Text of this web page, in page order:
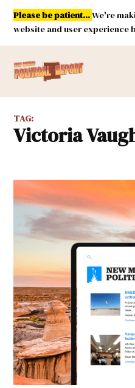
Skip
content
Please be patient...We're
website and user experience
Report
TAG:
Victoria